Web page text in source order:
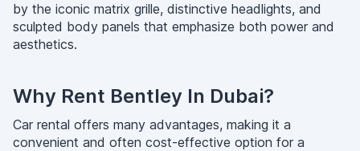
by the iconic matrix grille, distinctive headlights, and
sculpted body panels that emphasize both power and
aesthetics.
Why Rent Bentley In Dubai?
Car rental offers many advantages, making it a
convenient and often cost-effective option for a